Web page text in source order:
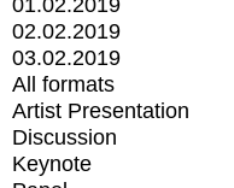
01.02.2019
02.02.2019
03.02.2019
All formats
Artist Presentation
Discussion
Keynote